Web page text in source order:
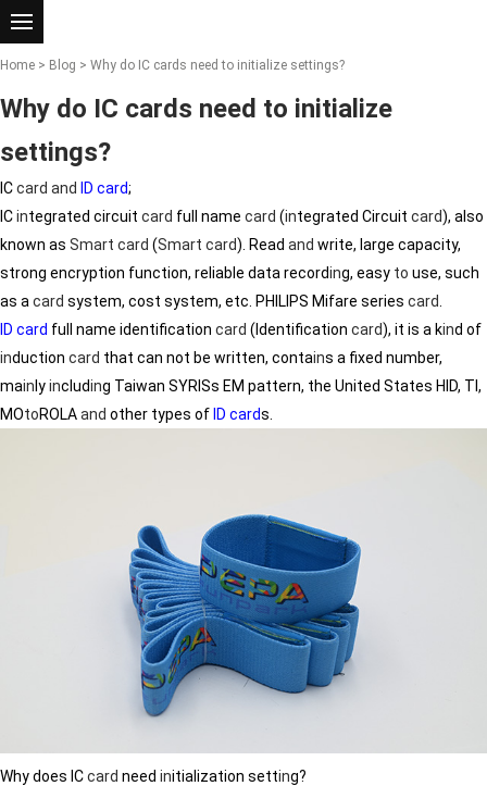
Home > Blog > Why do IC cards need to initialize settings?
Why do IC cards need to initialize
settings?
ICcard and ID card;
ICintegrated circuit card full name card (integrated Circuit card), also
known as Smart card (Smart card). Read and write, large capacity,
strong encryption function, reliable data recording, easy to use, such
as a card system, cost system, etc. PHILIPS Mifare series card
ID card full name identification card (Identification card), it is a kind of
induction card that can not be written, contains a fixed number,
main lyincluding Taiwan SYRISs EM pattern, the United States HID, TI,
MOtoROLAand other types of ID cards.
Why does ICcard need initialization setting?